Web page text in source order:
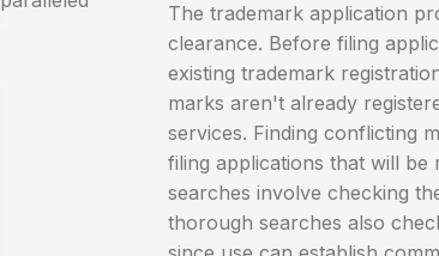
The trademark application
clearance. Before filing
existing trademark
marks aren't already
services. Finding conflicting
filing applications that will be
searches involve checking
thorough searches also